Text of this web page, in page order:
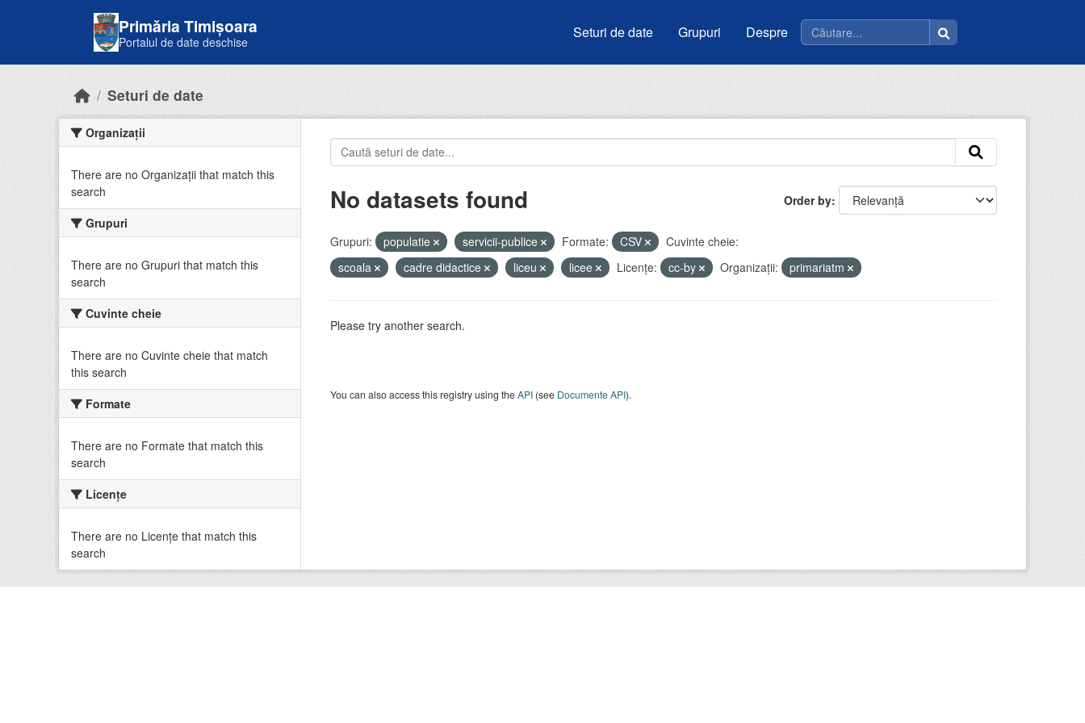
Primăria Timișoara
Portalul de date deschise
Seturi de date Grupuri Despre
Seturi de date
Organizații
There are no Organizații that match this
search
Grupuri
There are no Grupuri that match this
search
Cuvinte cheie
There are no Cuvinte cheie that match
this search
Formate
There are no Formate that match this
search
Licenţe
There are no Licenţe that match this
search
Order by
No datasets found
Grupuri: populatie servicii-publice Formate: CSV
Cuvinte cheie:
scoala
cadre didactice liceu licee Licenţe: cc-by Organizații: primariatm
Please try another search.
You can also access this registry using theAPI(see Documente API).